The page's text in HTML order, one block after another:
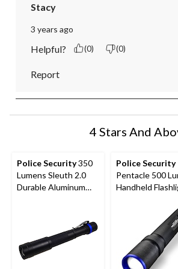
Stacy
3 years ago
Helpful? (0) (0)
Report
4 Stars And
Police Security350
Lumens Sleuth 2.0
Durable Aluminum
Police Security
Pentacle 500
Handheld